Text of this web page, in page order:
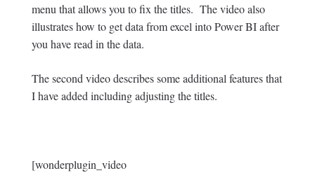
menu that allows you to fix the titles. The video also
illustrates how to get data from excel into Power BI after
you have read in the data.
The second video describes some additional features that
I have added including adjusting the titles.
[wonderplugin_video